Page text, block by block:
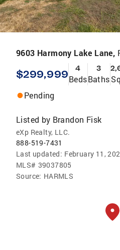
9603 Harmony Lake Lane,
$299,999 4
Beds
3
Baths
Pending
Listed by Brandon Fisk
eXp Realty, LLC.
888-519-7431
Last updated: February 11,
MLS# 39037805
Source: HARMLS